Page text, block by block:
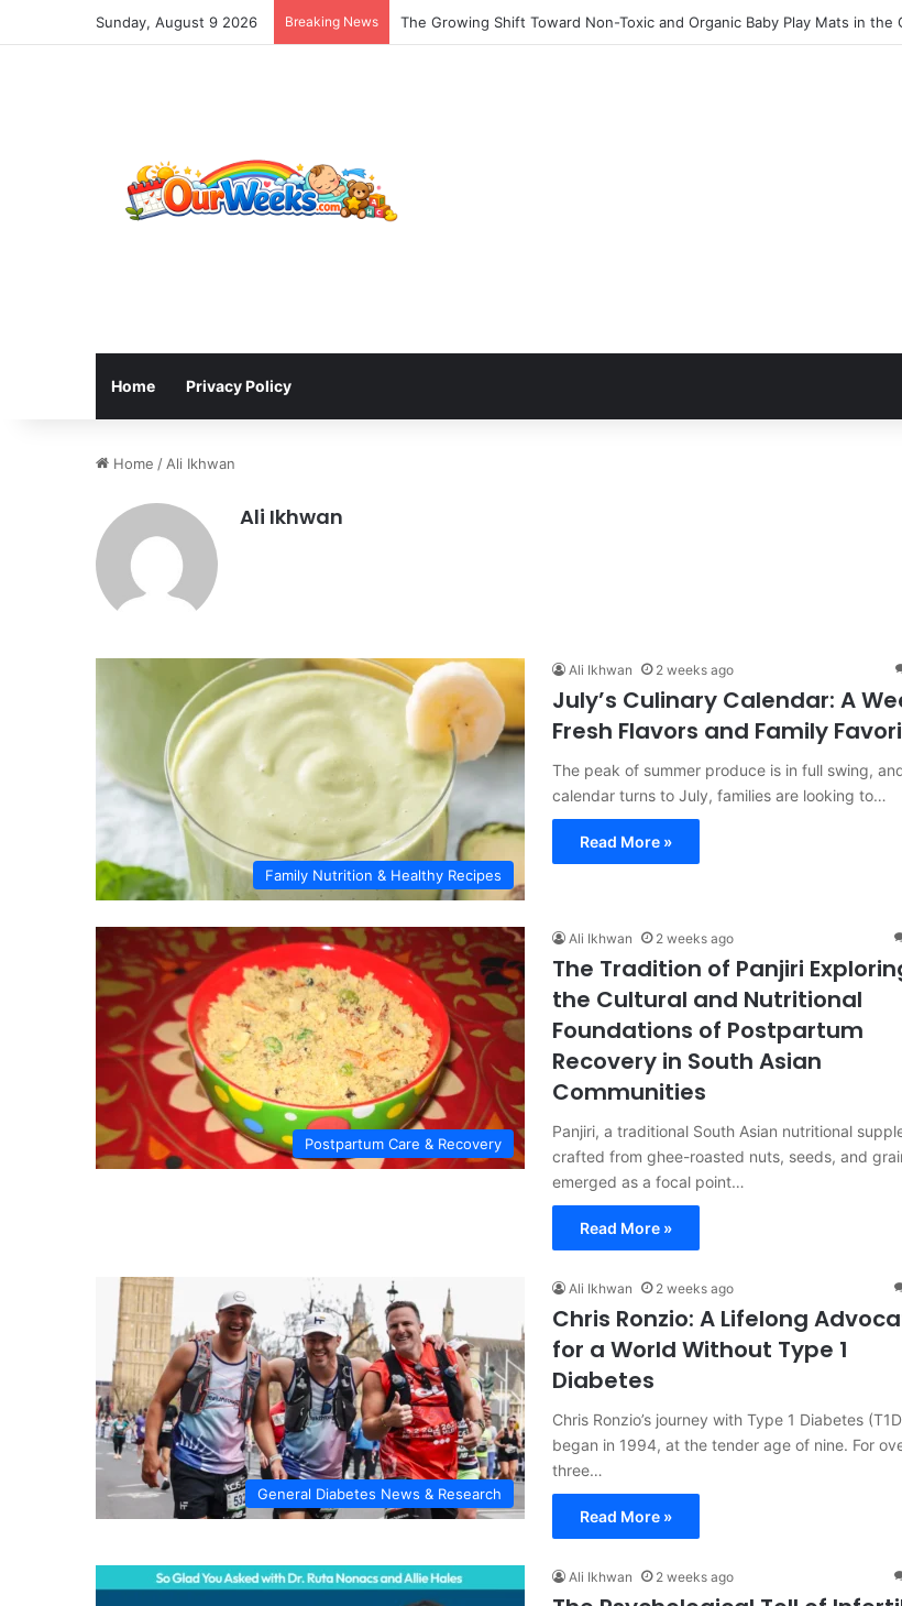
Sunday, August 9 2026 Breaking News The Growing Shift Toward Non-Toxic and Organic Baby Play Mats in
Home Privacy Policy
Home / Ali Ikhwan
Ali Ikhwan
Family Nutrition & Healthy Recipes
Ali Ikhwan 2 weeks ago
July’s Culinary Calendar: A
Fresh Flavors and Family
The peak of summer produce is in full swing,
calendar turns to July, families are looking to…
Read More »
Postpartum Care & Recovery
Ali Ikhwan 2 weeks ago
The Tradition of Panjiri
the Cultural and Nutritional
Foundations of Postpartum
Recovery in South Asian
Communities
Panjiri, a traditional South Asian nutritional
crafted from ghee-roasted nuts, seeds, and
emerged as a focal point…
Read More »
General Diabetes News & Research
Ali Ikhwan 2 weeks ago
Chris Ronzio: A Lifelong
for a World Without Type 1
Diabetes
Chris Ronzio’s journey with Type 1 Diabetes
began in 1994, at the tender age of nine. For
three…
Read More »
Ali Ikhwan 2 weeks ago